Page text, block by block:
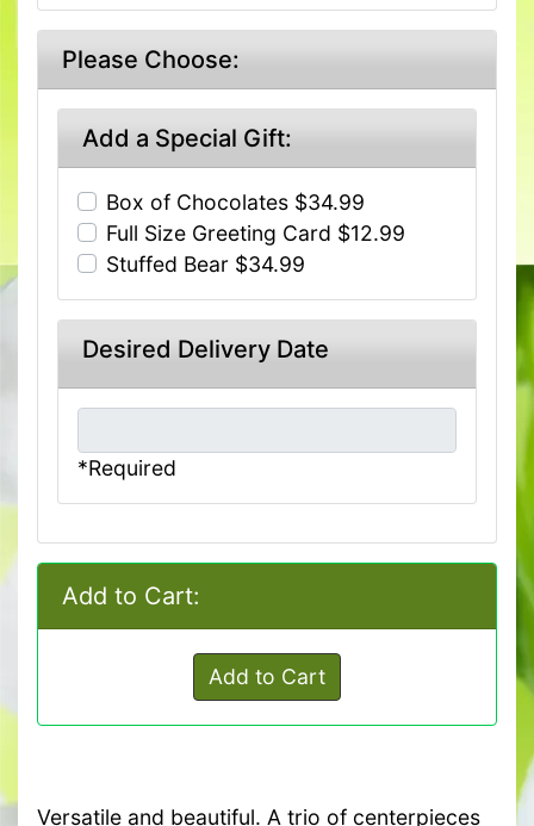
Please Choose:
Add a Special Gift:
Box of Chocolates $34.99
Full Size Greeting Card $12.99
Stuffed Bear $34.99
Desired Delivery Date
*Required
Add to Cart:
Add to Cart
Versatile and beautiful. A trio of centerpieces